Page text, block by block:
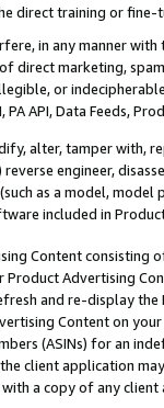
direct training or
in any manner
direct marketing,
or
API, Data Feeds,
alter, tamper with,
engineer,
as a model,
included in
Content
Product Advertising
and re-display the
Content on
(ASINs) for an
client application
a copy of any